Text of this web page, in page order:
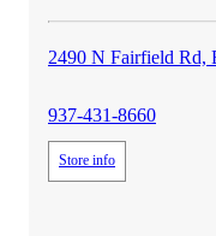
2490 N Fairfield Rd,
937-431-8660
Store info